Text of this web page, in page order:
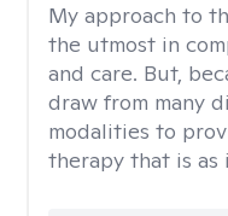
My approach to
the utmost in
and care. But,
draw from many
modalities to
therapy that is as